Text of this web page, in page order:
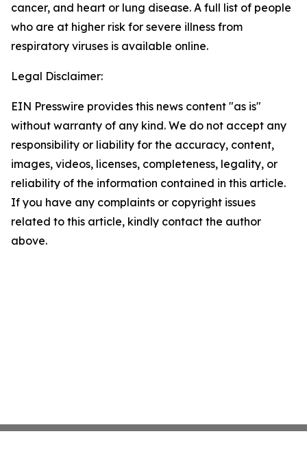
cancer, and heart or lung disease. A full list of people
who are at higher risk for severe illness from
respiratory viruses is available online.
Legal Disclaimer:
EIN Presswire provides this news content "as is"
without warranty of any kind. We do not accept any
responsibility or liability for the accuracy, content,
images, videos, licenses, completeness, legality, or
reliability of the information contained in this article.
If you have any complaints or copyright issues
related to this article, kindly contact the author
above.